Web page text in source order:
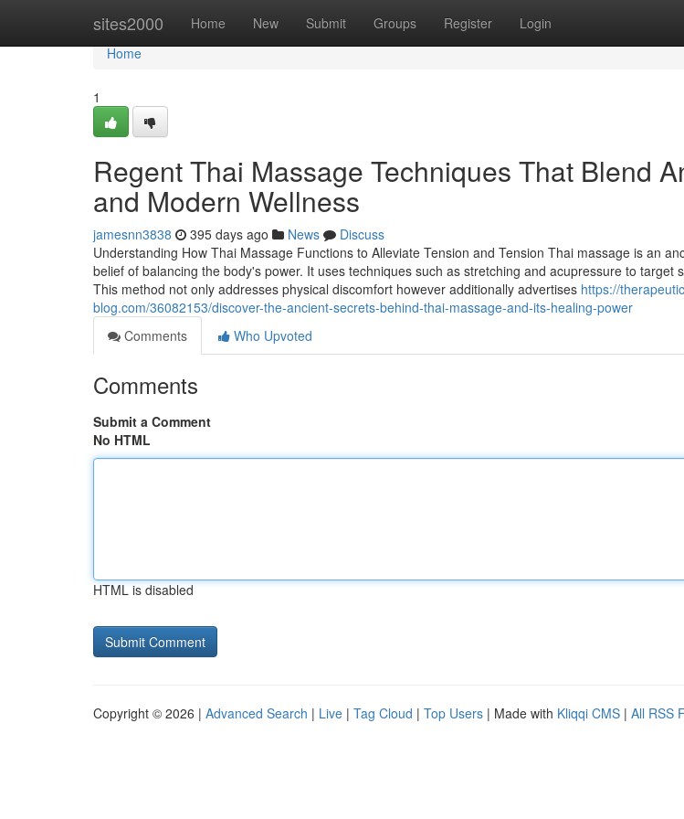
sites2000 Home New Submit Groups Register Login
Home
Home
1
Regent Thai Massage Techniques That Blend
and Modern Wellness
jamesnn3838 395 days ago News
Discuss
Understanding How Thai Massage Functions to Alleviate Tension and Tension Thai massage is an
belief of balancing the body's power. It uses techniques such as stretching and acupressure to target
This method not only addresses physical discomfort however additionally advertises https://
blog.com/36082153/discover-the-ancient-secrets-behind-thai-massage-and-its-healing-power
Comments
Who Upvoted
Comments
Submit a Comment
No HTML
HTML is disabled
Copyright © 2026 | Advanced Search | Live | Tag Cloud | Top Users | Made with Kliqqi CMS | All RSS